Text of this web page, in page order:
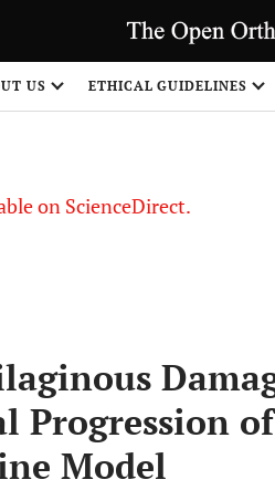
US ETHICAL GUIDELINES
on ScienceDirect.
Progression
Model